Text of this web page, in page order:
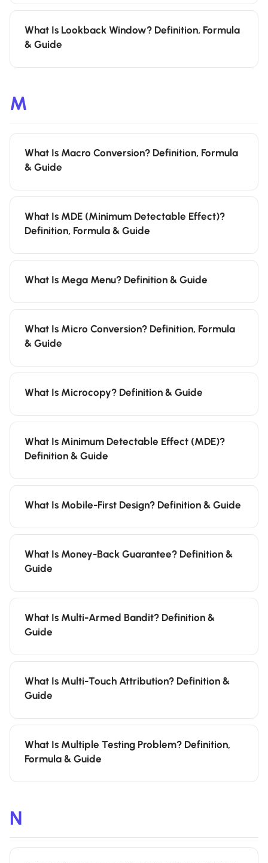
What Is Lookback Window? Definition, Formula
& Guide
M
What Is Macro Conversion? Definition, Formula
& Guide
What Is MDE (Minimum Detectable Effect)?
Definition, Formula & Guide
What Is Mega Menu? Definition & Guide
What Is Micro Conversion? Definition, Formula
& Guide
What Is Microcopy? Definition & Guide
What Is Minimum Detectable Effect (MDE)?
Definition & Guide
What Is Mobile-First Design? Definition & Guide
What Is Money-Back Guarantee? Definition &
Guide
What Is Multi-Armed Bandit? Definition &
Guide
What Is Multi-Touch Attribution? Definition &
Guide
What Is Multiple Testing Problem? Definition,
Formula & Guide
N